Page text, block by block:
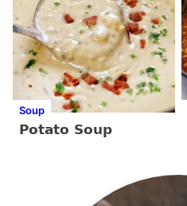
Soup
Potato Soup